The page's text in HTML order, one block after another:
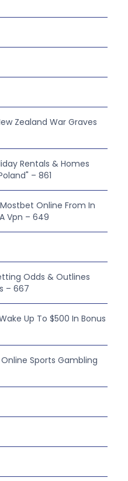
Zealand War Graves
Rentals & Homes
– 861
Online From In
Vpn – 649
Odds & Outlines
– 667
Up To $500 In Bonus
Sports Gambling